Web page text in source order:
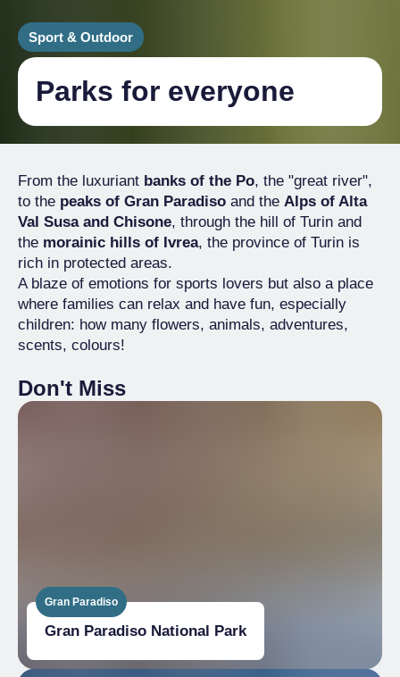
Sport & Outdoor
Parks for everyone
From the luxuriant banks of the Po, the "great river",
to the peaks of Gran Paradiso and the Alps of Alta
Val Susa and Chisone, through the hill of Turin and
the morainic hills of Ivrea, the province of Turin is
rich in protected areas.
A blaze of emotions for sports lovers but also a place
where families can relax and have fun, especially
children: how many flowers, animals, adventures,
scents, colours!
Don't Miss
Gran Paradiso
Gran Paradiso National Park